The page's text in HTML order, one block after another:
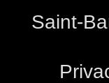
Saint-